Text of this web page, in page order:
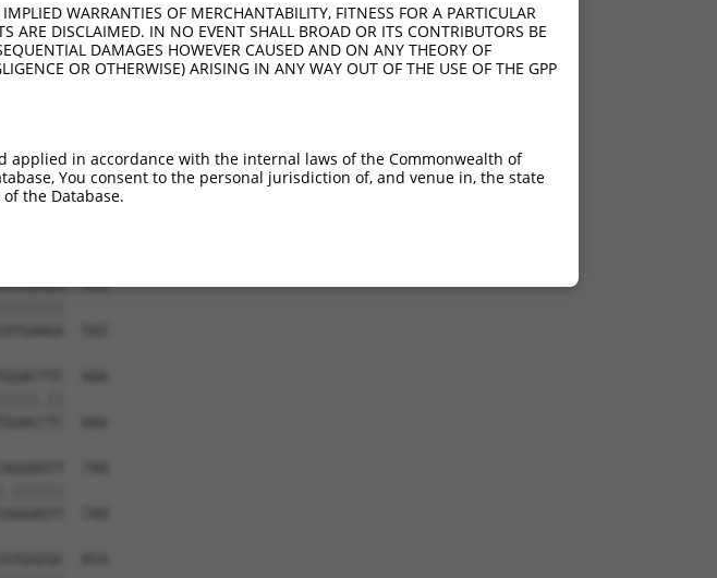
370
370
444
518
518
592
WARRANTIES OF MERCHANTABILITY, FITNESS FOR A PARTICULAR
ARE DISCLAIMED. IN NO EVENT SHALL BROAD OR ITS CONTRIBUTORS BE
DAMAGES HOWEVER CAUSED AND ON ANY THEORY OF
OR OTHERWISE) ARISING IN ANY WAY OUT OF THE USE OF THE GPP
in accordance with the internal laws of the Commonwealth of
You consent to the personal jurisdiction of, and venue in, the state
the Database.